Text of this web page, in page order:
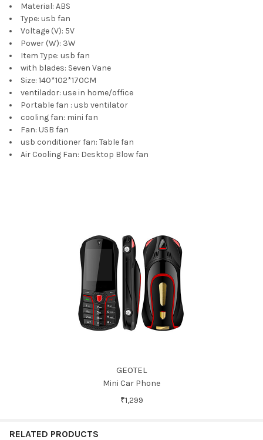
Material: ABS
Type: usb fan
Voltage (V): 5V
Power (W): 3W
Item Type: usb fan
with blades: Seven Vane
Size: 140*102*170CM
ventilador: use in home/office
Portable fan : usb ventilator
cooling fan: mini fan
Fan: USB fan
usb conditioner fan: Table fan
Air Cooling Fan: Desktop Blow fan
GEOTEL
Mini Car Phone
₹1,299
RELATED PRODUCTS